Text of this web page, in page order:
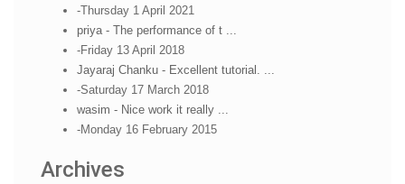
-Thursday 1 April 2021
priya - The performance of t ...
-Friday 13 April 2018
Jayaraj Chanku - Excellent tutorial. ...
-Saturday 17 March 2018
wasim - Nice work it really ...
-Monday 16 February 2015
Archives